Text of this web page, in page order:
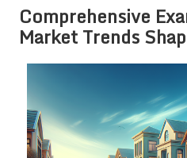
Comprehensive
Market Trends